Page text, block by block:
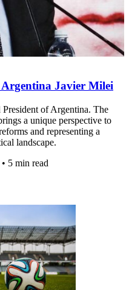
Argentina Javier Milei
of Argentina. The
a unique perspective to
and representing a
landscape.
• 5 min read